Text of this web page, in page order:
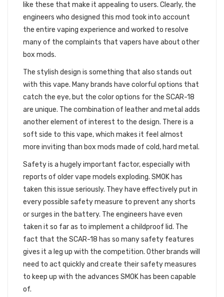
like these that make it appealing to users. Clearly, the
engineers who designed this mod took into account
the entire vaping experience and worked to resolve
many of the complaints that vapers have about other
box mods.
The stylish design is something that also stands out
with this vape. Many brands have colorful options that
catch the eye, but the color options for the SCAR-18
are unique. The combination of leather and metal adds
another element of interest to the design. There is a
soft side to this vape, which makes it feel almost
more inviting than box mods made of cold, hard metal.
Safety is a hugely important factor, especially with
reports of older vape models exploding. SMOK has
taken this issue seriously. They have effectively put in
every possible safety measure to prevent any shorts
or surges in the battery. The engineers have even
taken it so far as to implement a childproof lid. The
fact that the SCAR-18 has so many safety features
gives it a leg up with the competition. Other brands will
need to act quickly and create their safety measures
to keep up with the advances SMOK has been capable
of.